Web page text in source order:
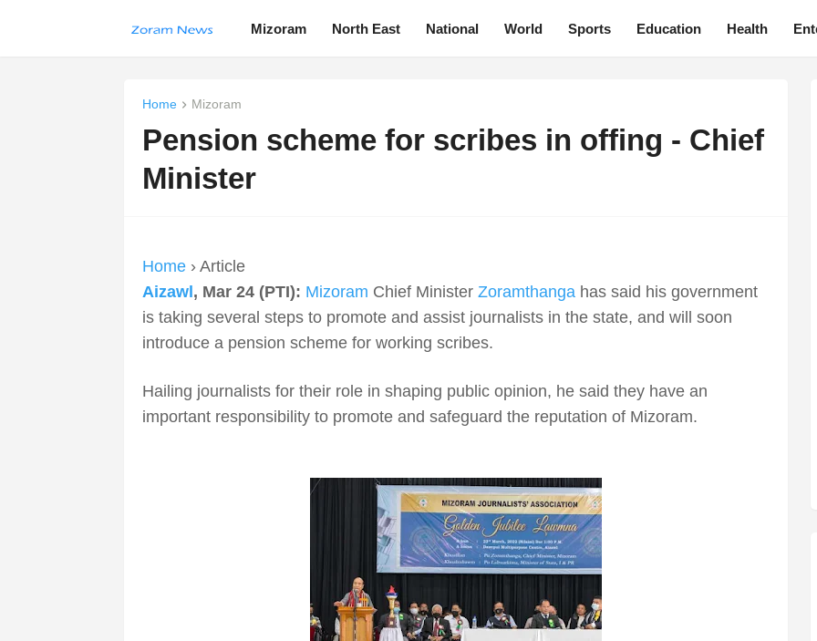
Mizoram North East National World Sports Education Health
Home Mizoram
Pension scheme for scribes in offing - Chief
Minister
Home› Article
Aizawl , Mar 24 (PTI): Mizoram Chief Minister Zoramthangahas said his government
is taking several steps to promote and assist journalists in the state, and will soon
introduce a pension scheme for working scribes.
Hailing journalists for their role in shaping public opinion, he said they have an
important responsibility to promote and safeguard the reputation of Mizoram.